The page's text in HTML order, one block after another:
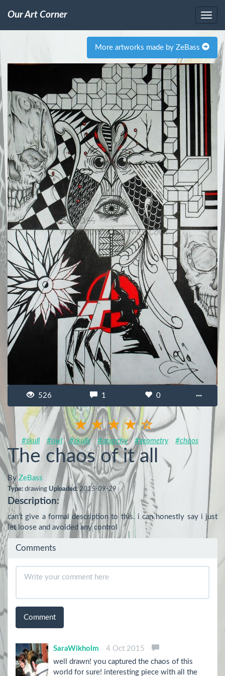
Our Art Corner
More artworks made by ZeBass
526 1 0 ···
#skull #owl #skulls #anarchy #geometry #chaos
The chaos of it all
By ZeBass
Type: drawing Uploaded: 2015-09-29
Description:
can't give a formal description to this. i can honestly say i just
let loose and avoided any control
Comments
Comment
SaraWikholm
4 Oct 2015
well drawn! you captured the chaos of this
world for sure! interesting piece with all the